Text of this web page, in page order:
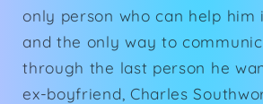
only person who can help him
and the only way to
through the last person he
ex-boyfriend, Charles